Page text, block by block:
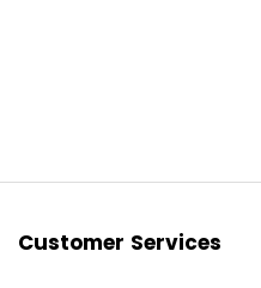
Customer Services